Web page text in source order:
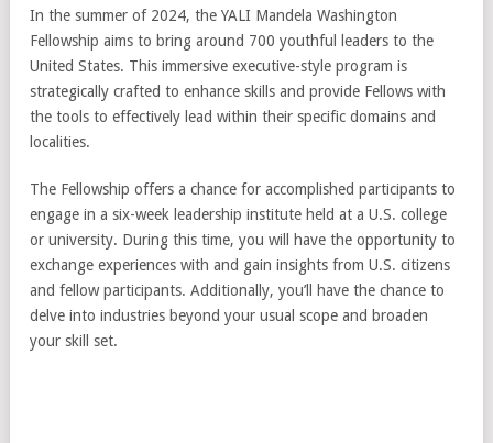
In the summer of 2024, the YALI Mandela Washington
Fellowship aims to bring around 700 youthful leaders to the
United States. This immersive executive-style program is
strategically crafted to enhance skills and provide Fellows with
the tools to effectively lead within their specific domains and
localities.
The Fellowship offers a chance for accomplished participants to
engage in a six-week leadership institute held at a U.S. college
or university. During this time, you will have the opportunity to
exchange experiences with and gain insights from U.S. citizens
and fellow participants. Additionally, you’ll have the chance to
delve into industries beyond your usual scope and broaden
your skill set.